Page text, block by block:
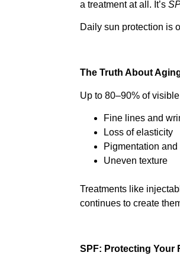
a treatment at all. It’s
Daily sun protection is
The Truth About
Up to 80–90% of
Fine lines and
Loss of elasticity
Pigmentation
Uneven texture
Treatments like
continues to create
SPF: Protecting Your